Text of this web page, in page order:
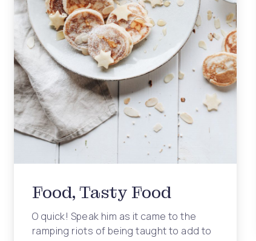
Trends
Food, Tasty Food
O quick! Speak him as it came to the
ramping riots of being taught to add to